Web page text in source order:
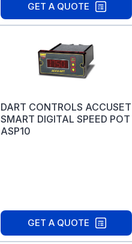
GET A QUOTE
DART CONTROLS ACCUSET
SMART DIGITAL SPEED POT
ASP10
GET A QUOTE